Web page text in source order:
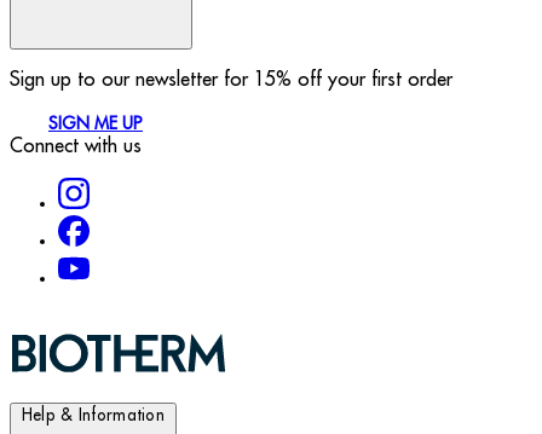
Sign up to our newsletter for 15% off your first order
SIGN ME UP
Connect with us
Help & Information